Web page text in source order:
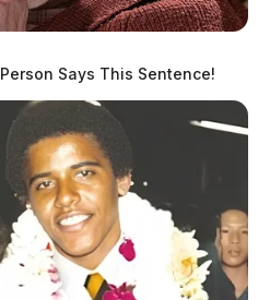
Says This Sentence!